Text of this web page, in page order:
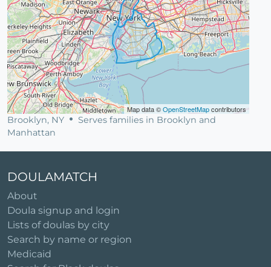
Map data ©OpenStreetMapcontributors
Brooklyn, NY
Serves families in Brooklyn and
Manhattan
DOULAMATCH
About
Doula signup and login
Lists of doulas by city
Search by name or region
Medicaid